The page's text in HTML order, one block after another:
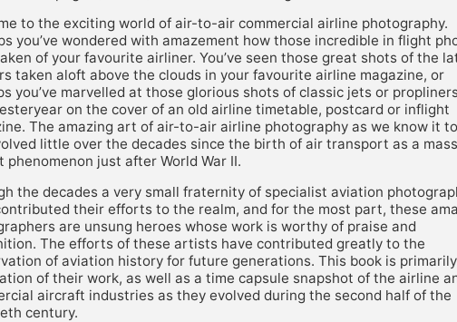
to the exciting world of air-to-air commercial airline photography.
you’ve wondered with amazement how those incredible in flight
of your favourite airliner. You’ve seen those great shots of the
taken aloft above the clouds in your favourite airline magazine, or
you’ve marvelled at those glorious shots of classic jets or propliners
on the cover of an old airline timetable, postcard or inflight
The amazing art of air-to-air airline photography as we know it
little over the decades since the birth of air transport as a mass
phenomenon just after World War II.
the decades a very small fraternity of specialist aviation
their efforts to the realm, and for the most part, these
are unsung heroes whose work is worthy of praise and
The efforts of these artists have contributed greatly to the
of aviation history for future generations. This book is
of their work, as well as a time capsule snapshot of the airline
aircraft industries as they evolved during the second half of the
century.